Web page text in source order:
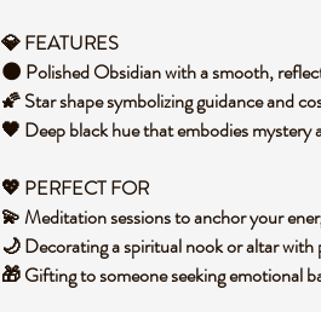
💎 FEATURES
🌑 Polished Obsidian with a smooth,
🌠 Star shape symbolizing guidance and
🖤 Deep black hue that embodies mystery
💖 PERFECT FOR
💫 Meditation sessions to anchor your
🌙 Decorating a spiritual nook or altar with
🎁 Gifting to someone seeking emotional